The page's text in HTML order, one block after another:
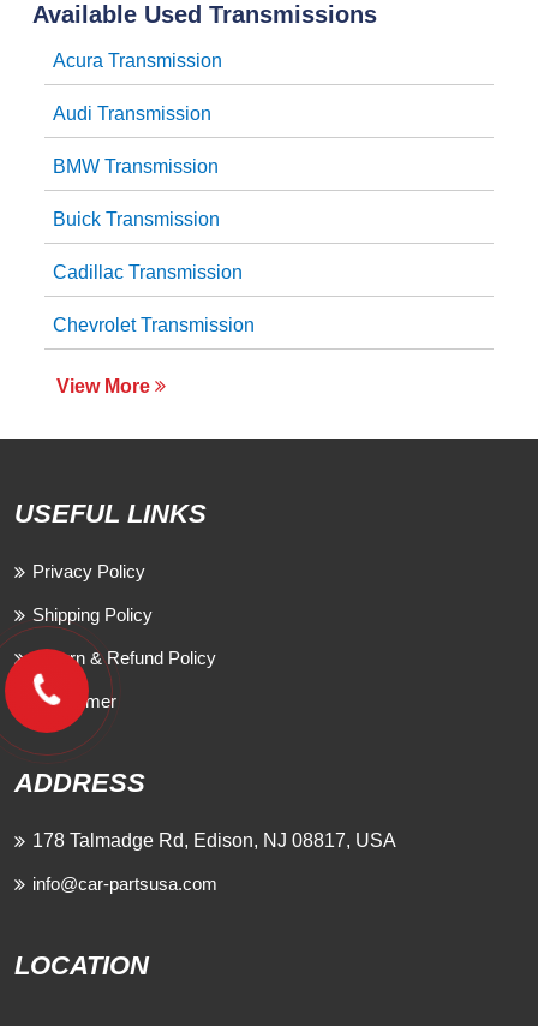
Available Used Transmissions
Acura Transmission
Audi Transmission
BMW Transmission
Buick Transmission
Cadillac Transmission
Chevrolet Transmission
View More
USEFUL LINKS
Privacy Policy
Shipping Policy
Return & Refund Policy
Disclaimer
ADDRESS
178 Talmadge Rd, Edison, NJ 08817, USA
info@car-partsusa.com
LOCATION